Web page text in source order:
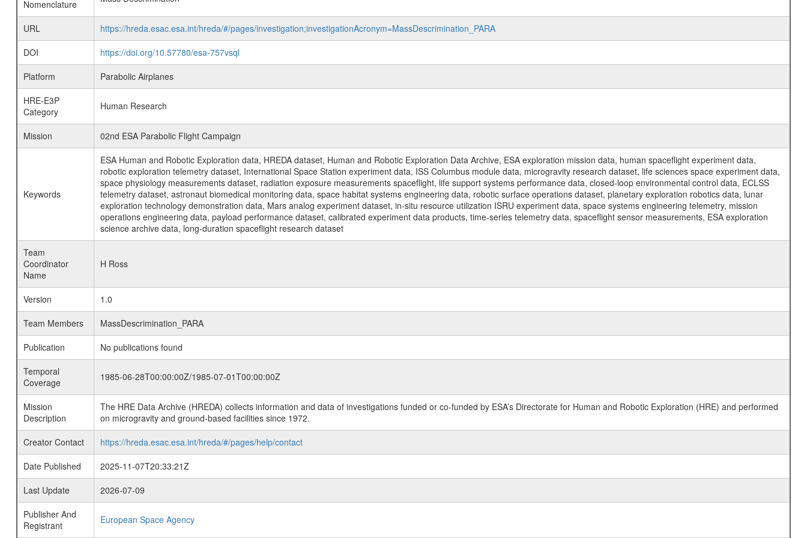
Nomenclature
URL
https://hreda.esac.esa.int/hreda/#/pages/investigation;investigationAcronym=MassDescrimination_PARA
DOI
https://doi.org/10.57780/esa-757vsql
Platform
Parabolic Airplanes
HRE-E3P
Category
Human Research
Mission 02nd ESA Parabolic Flight Campaign
Keywords
ESA Human and Robotic Exploration data, HREDA dataset, Human and Robotic Exploration Data Archive, ESA exploration mission data, human spaceflight experiment data,
robotic exploration telemetry dataset, International Space Station experiment data, ISS Columbus module data, microgravity research dataset, life sciences space experiment data,
space physiology measurements dataset, radiation exposure measurements spaceflight, life support systems performance data, closed-loop environmental control data, ECLSS
telemetry dataset, astronaut biomedical monitoring data, space habitat systems engineering data, robotic surface operations dataset, planetary exploration robotics data, lunar
exploration technology demonstration data, Mars analog experiment dataset, in-situ resource utilization ISRU experiment data, space systems engineering telemetry, mission
operations engineering data, payload performance dataset, calibrated experiment data products, time-series telemetry data, spaceflight sensor measurements, ESA exploration
science archive data, long-duration spaceflight research dataset
Team
Coordinator
Name
H Ross
Version
1.0
Team Members
MassDescrimination_PARA
Publication
No publications found
Temporal
Coverage
1985-06-28T00:00:00Z/1985-07-01T00:00:00Z
Mission
Description
The HRE Data Archive (HREDA) collects information and data of investigations funded or co-funded by ESA’s Directorate for Human and Robotic Exploration (HRE) and performed
on microgravity and ground-based facilities since 1972.
Creator Contact
https://hreda.esac.esa.int/hreda/#/pages/help/contact
Date Published
2025-11-07T20:33:21Z
Last Update
2026-07-09
Publisher And
Registrant
European Space Agency